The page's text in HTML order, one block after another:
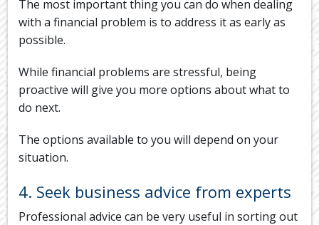
The most important thing you can do when dealing
with a financial problem is to address it as early as
possible.
While financial problems are stressful, being
proactive will give you more options about what to
do next.
The options available to you will depend on your
situation.
4. Seek business advice from experts
Professional advice can be very useful in sorting out